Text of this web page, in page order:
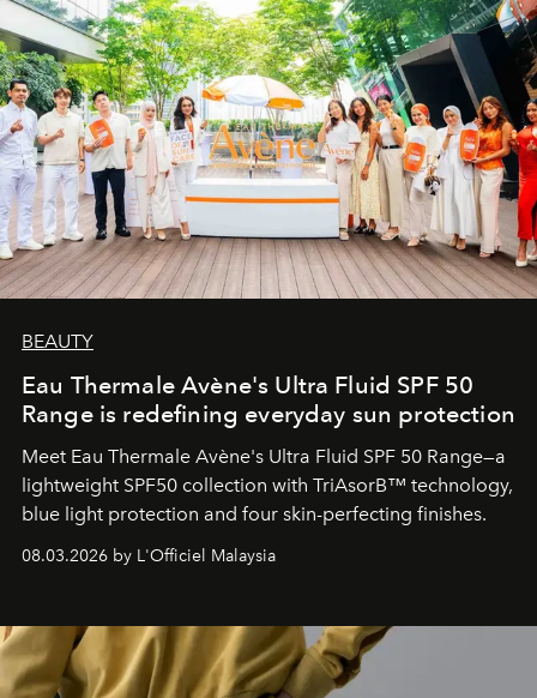
BEAUTY
Eau Thermale Avène's Ultra Fluid SPF 50
Range is redefining everyday sun protection
Meet Eau Thermale Avène's Ultra Fluid SPF 50 Range—a
lightweight SPF50 collection with TriAsorB™ technology,
blue light protection and four skin-perfecting finishes.
08.03.2026 by L'Officiel Malaysia